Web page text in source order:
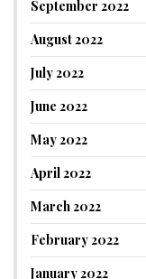
September 2022
August 2022
July 2022
June 2022
May 2022
April 2022
March 2022
February 2022
January 2022